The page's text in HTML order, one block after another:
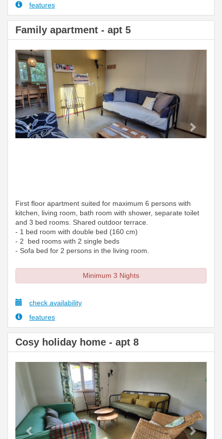
features
Family apartment - apt 5
Previous
First floor apartment suited for maximum 6 persons with
kitchen, living room, bath room with shower, separate toilet
and 3 bed rooms. Shared outdoor terrace.
- 1 bed room with double bed (160 cm)
- 2 bed rooms with 2 single beds
- Sofa bed for 2 persons in the living room.
Minimum 3 Nights
check availability
features
Cosy holiday home - apt 8
Previous